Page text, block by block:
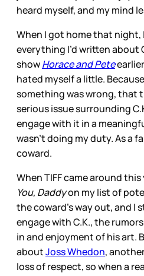
heard myself, and my mind
When I got home that
everything I’d written about
showHorace and Pete
hated myself a little.
something was wrong, that
serious issue surrounding
engage with it in a
wasn’t doing my duty. As a
coward.
When TIFF came around this
You, Daddyon my list of
the coward’s way out, and I
engage with C.K., the
in and enjoyment of his art.
aboutJoss Whedon,
loss of respect, so when a